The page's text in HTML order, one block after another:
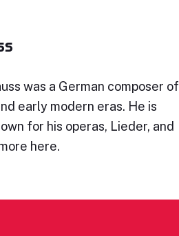
was a German composer of
early modern eras. He is
for his operas, Lieder, and
here.